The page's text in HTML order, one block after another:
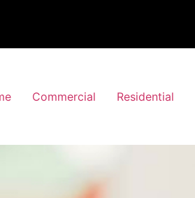
Commercial Residential